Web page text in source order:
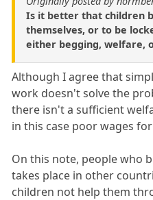
Is it better that children
themselves, or to be
either begging, welfare,
Although I agree that
work doesn't solve the
there isn't a sufficient
in this case poor wages
On this note, people who
takes place in other
children not help them